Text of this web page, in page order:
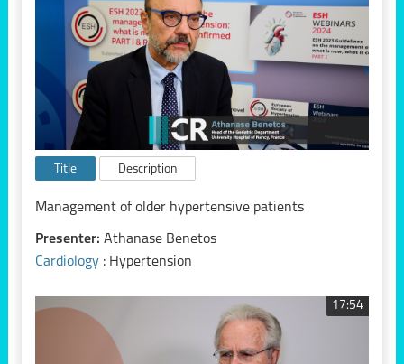
Title Description
Management of older hypertensive patients
Presenter: Athanase Benetos
Cardiology : Hypertension
17:54